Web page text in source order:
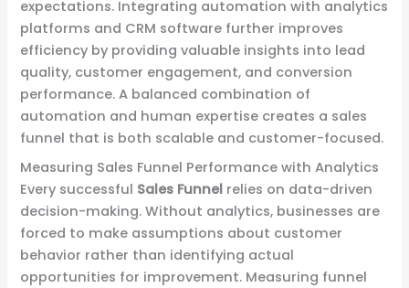
expectations. Integrating automation with analytics
platforms and CRM software further improves
efficiency by providing valuable insights into lead
quality, customer engagement, and conversion
performance. A balanced combination of
automation and human expertise creates a sales
funnel that is both scalable and customer-focused.
Measuring Sales Funnel Performance with Analytics
Every successful Sales Funnel relies on data-driven
decision-making. Without analytics, businesses are
forced to make assumptions about customer
behavior rather than identifying actual
opportunities for improvement. Measuring funnel